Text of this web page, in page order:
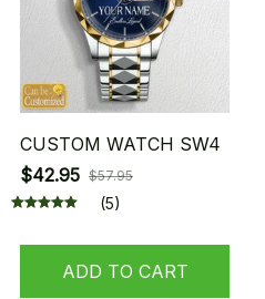
CUSTOM WATCH SW4
$42.95 $57.95
(5)
ADD TO CART